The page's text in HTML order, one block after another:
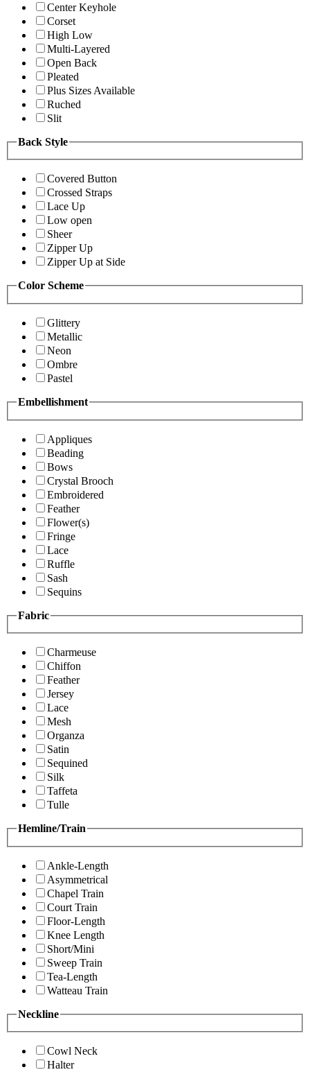
Center Keyhole
Corset
High Low
Multi-Layered
Open Back
Pleated
Plus Sizes Available
Ruched
Slit
Back Style
Covered Button
Crossed Straps
Lace Up
Low open
Sheer
Zipper Up
Zipper Up at Side
Color Scheme
Glittery
Metallic
Neon
Ombre
Pastel
Embellishment
Appliques
Beading
Bows
Crystal Brooch
Embroidered
Feather
Flower(s)
Fringe
Lace
Ruffle
Sash
Sequins
Fabric
Charmeuse
Chiffon
Feather
Jersey
Lace
Mesh
Organza
Satin
Sequined
Silk
Taffeta
Tulle
Hemline/Train
Ankle-Length
Asymmetrical
Chapel Train
Court Train
Floor-Length
Knee Length
Short/Mini
Sweep Train
Tea-Length
Watteau Train
Neckline
Cowl Neck
Halter